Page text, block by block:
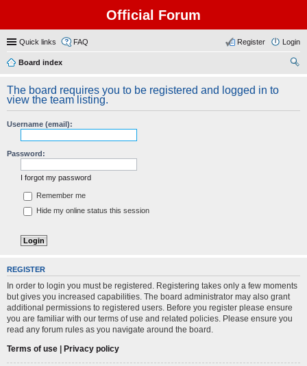
Official Forum
Quick links FAQ Login
Register
Board index
The board requires you to be registered and logged in to
view the team listing.
Username (email):
Password:
I forgot my password
Remember me
Hide my online status this session
REGISTER
In order to login you must be registered. Registering takes only a few moments
but gives you increased capabilities. The board administrator may also grant
additional permissions to registered users. Before you register please ensure
you are familiar with our terms of use and related policies. Please ensure you
read any forum rules as you navigate around the board.
Terms of use | Privacy policy